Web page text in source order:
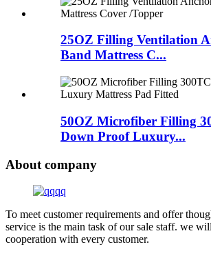
25OZ Filling Ventilation
Band Mattress C...
50OZ Microfiber Filling
Down Proof Luxury...
About company
To meet customer requirements and offer
service is the main task of our sale staff. we
cooperation with every customer.